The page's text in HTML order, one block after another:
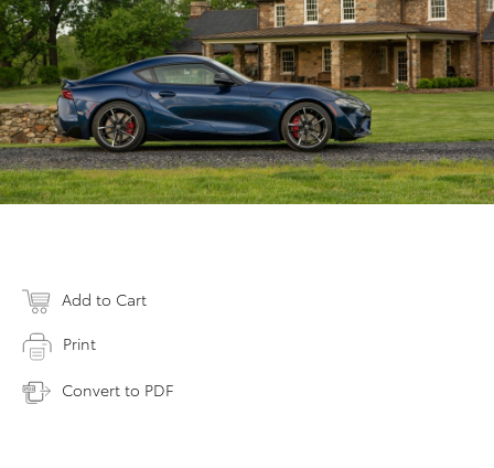
Add to Cart
Print
Convert to PDF